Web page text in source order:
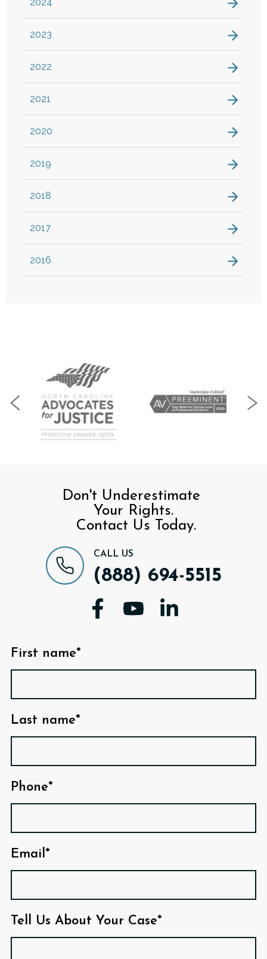
2023
2022
2021
2020
2019
2018
2017
2016
Don't Underestimate
Your Rights.
Contact Us Today.
CALL US
(888) 694-5515
First name*
Last name*
Phone*
Email*
Tell Us About Your Case*